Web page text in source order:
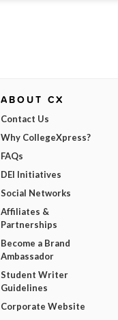
ABOUT CX
Contact Us
Why CollegeXpress?
FAQs
DEI Initiatives
Social Networks
Affiliates &
Partnerships
Become a Brand
Ambassador
Student Writer
Guidelines
Corporate Website